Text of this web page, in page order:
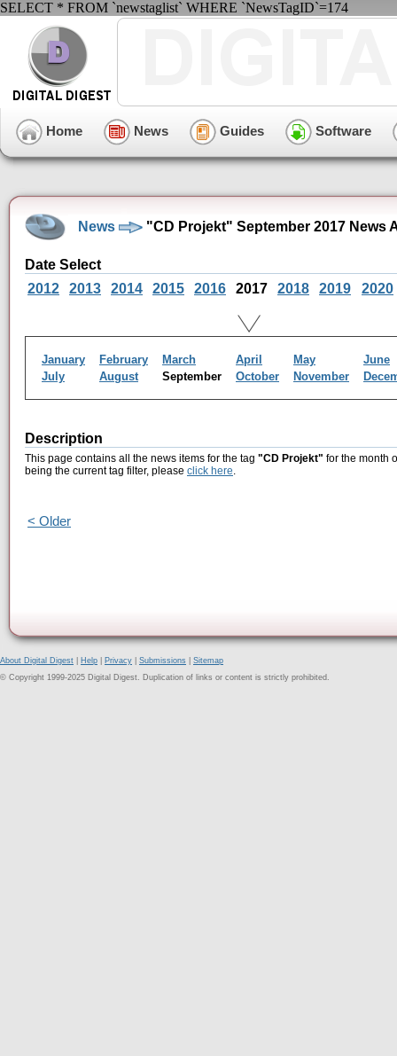
SELECT * FROM `newstaglist` WHERE `NewsTagID`=174
Home News Guides Software
News "CD Projekt" September 2017 News
Date Select
2012
2013 2014 2015 2016 2017 2018 2019 2020
January February March April May
June
July
August September October November
Description
This page contains all the news items for the tag "CD Projekt" for the month
being the current tag filter, please click here.
< Older
About Digital Digest Help Privacy Submissions
Sitemap
© Copyright 1999-2025 Digital Digest. Duplication of links or content is strictly prohibited.